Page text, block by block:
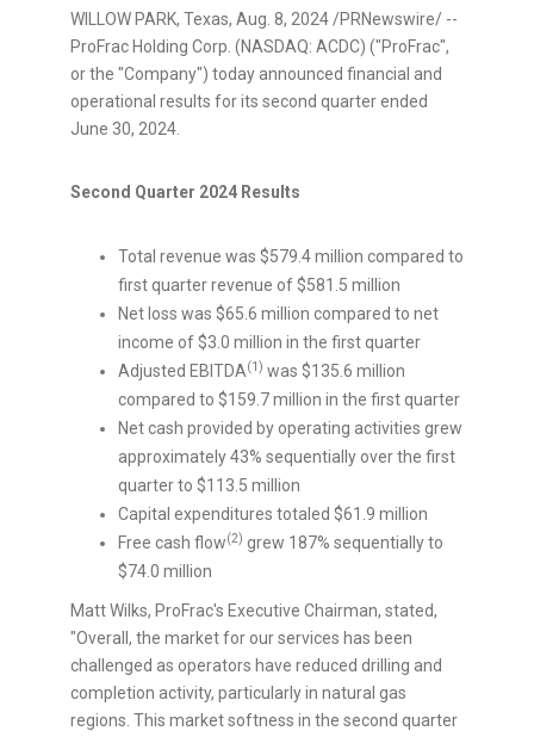
WILLOW PARK, Texas, Aug. 8, 2024/PRNewswire/ --
ProFrac Holding Corp. (NASDAQ: ACDC) ("ProFrac",
or the "Company") today announced financial and
operational results for its second quarter ended
June 30, 2024.
Second Quarter 2024 Results
Total revenue was $579.4 million compared to
first quarter revenue of$581.5 million
Net loss was $65.6 million compared to net
income of$3.0 million in the first quarter
Adjusted EBITDA(1) was $135.6 million
compared to $159.7 million in the first quarter
Net cash provided by operating activities grew
approximately 43% sequentially over the first
quarter to $113.5 million
Capital expenditures totaled $61.9 million
Free cash flow(2) grew 187% sequentially to
$74.0 million
Matt Wilks, ProFrac's Executive Chairman, stated,
"Overall, the market for our services has been
challenged as operators have reduced drilling and
completion activity, particularly in natural gas
regions. This market softness in the second quarter